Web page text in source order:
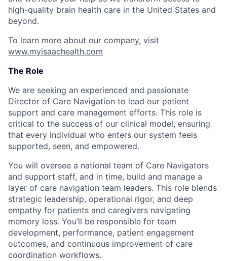
high-quality brain health care in the United States and
beyond.
To learn more about our company, visit
www.myisaachealth.com
The Role
We are seeking an experienced and passionate
Director of Care Navigation to lead our patient
support and care management efforts. This role is
critical to the success of our clinical model, ensuring
that every individual who enters our system feels
supported, seen, and empowered.
You will oversee a national team of Care Navigators
and support staff, and in time, build and manage a
layer of care navigation team leaders. This role blends
strategic leadership, operational rigor, and deep
empathy for patients and caregivers navigating
memory loss. You’ll be responsible for team
development, performance, patient engagement
outcomes, and continuous improvement of care
coordination workflows.